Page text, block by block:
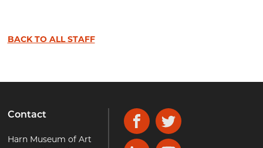
BACK TO ALL STAFF
Contact
Harn Museum of Art
FacebookTwitter